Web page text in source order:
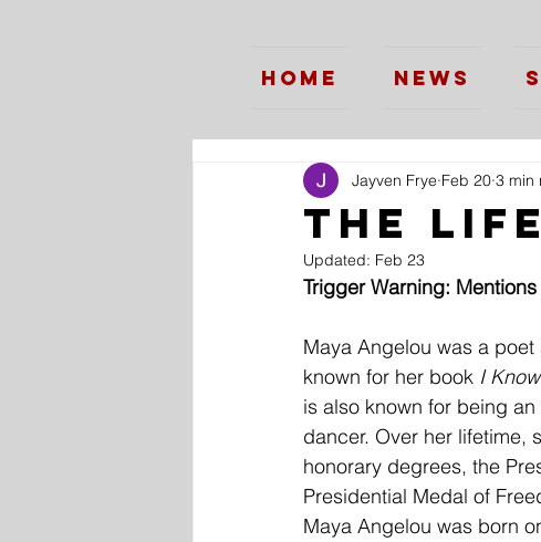
Home News
The
Jayven Frye Feb 20 3 min
Updated: Feb 23
Trigger Warning:
Maya Angelou was a
known for her book I
is also known for being
dancer. Over her lifetime,
honorary degrees, the
Presidential Medal of
Maya Angelou was born